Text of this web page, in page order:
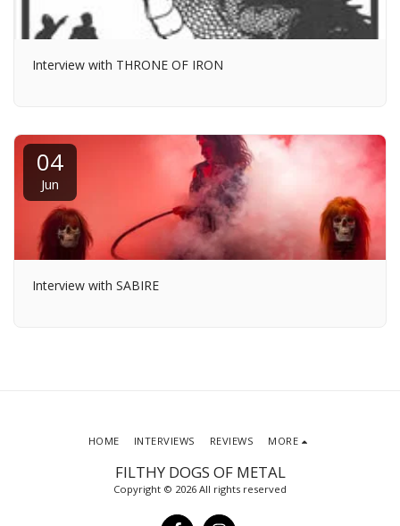
Interview with THRONE OF IRON
04
Jun
Interview with SABIRE
FILTHY DOGS OF METAL
Copyright © 2026 All rights reserved
HOME INTERVIEWS REVIEWS MORE